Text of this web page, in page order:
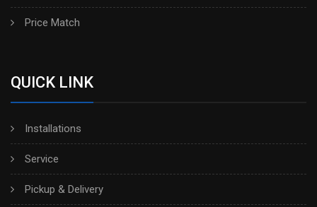
Price Match
QUICK LINK
Installations
Service
Pickup & Delivery